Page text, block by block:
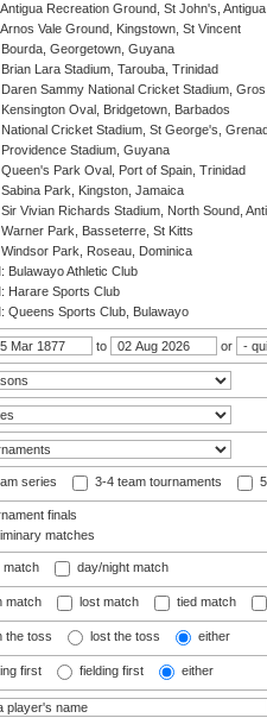
Recreation Ground, St John's, Antigua
Vale Ground, Kingstown, St Vincent
Georgetown, Guyana
Lara Stadium, Tarouba, Trinidad
Sammy National Cricket Stadium,
Oval, Bridgetown, Barbados
Cricket Stadium, St George's,
Stadium, Guyana
Park Oval, Port of Spain, Trinidad
Park, Kingston, Jamaica
Vivian Richards Stadium, North Sound,
Park, Basseterre, St Kitts
Park, Roseau, Dominica
Bulawayo Athletic Club
Harare Sports Club
Queens Sports Club, Bulawayo
to or
series 3-4 team tournaments
finals
matches
match day/night match
match lost match tied match
the toss lost the toss either
first fielding first either